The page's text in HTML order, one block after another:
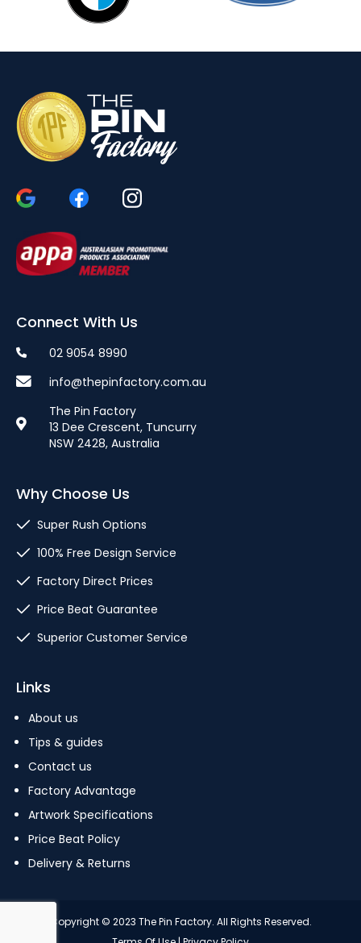
Connect With Us
02 9054 8990
info@thepinfactory.com.au
The Pin Factory
13 Dee Crescent, Tuncurry
NSW 2428, Australia
Why Choose Us
Super Rush Options
100% Free Design Service
Factory Direct Prices
Price Beat Guarantee
Superior Customer Service
Links
About us
Tips & guides
Contact us
Factory Advantage
Artwork Specifications
Price Beat Policy
Delivery & Returns
Copyright © 2023 The Pin Factory. All Rights Reserved.